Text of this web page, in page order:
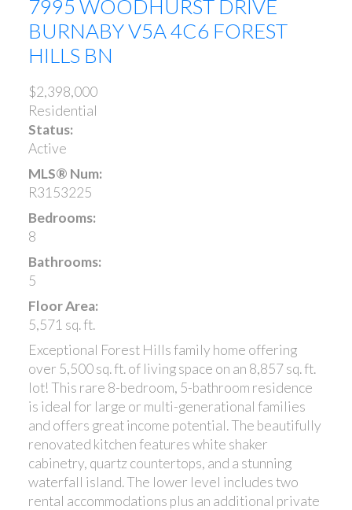
7995 WOODHURST DRIVE
BURNABYV5A 4C6 FOREST
HILLS BN
$2,398,000
Residential
Status:
Active
MLS® Num:
R3153225
Bedrooms:
8
Bathrooms:
5
Floor Area:
5,571 sq. ft.
Exceptional Forest Hills family home offering
over 5,500 sq. ft. of living space on an 8,857 sq. ft.
lot! This rare 8-bedroom, 5-bathroom residence
is ideal for large or multi-generational families
and offers great income potential. The beautifully
renovated kitchen features white shaker
cabinetry, quartz countertops, and a stunning
waterfall island. The lower level includes two
rental accommodations plus an additional private